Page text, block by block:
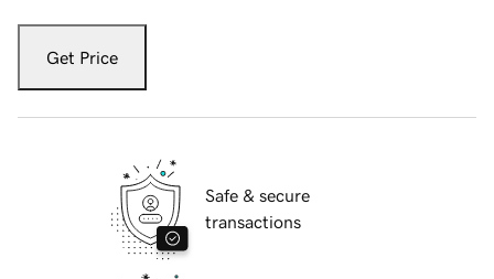
Get Price
Safe & secure
transactions